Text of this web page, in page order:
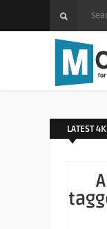
LATEST